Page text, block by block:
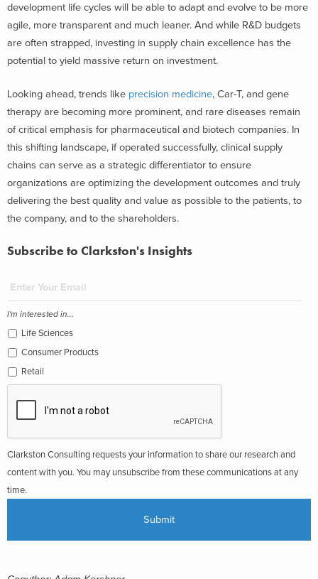
development life cycles will be able to adapt and evolve to be more
agile, more transparent and much leaner. And while R&D budgets
are often strapped, investing in supply chain excellence has the
potential to yield massive return on investment.
Looking ahead, trends like precision medicine, Car-T, and gene
therapy are becoming more prominent, and rare diseases remain
of critical emphasis for pharmaceutical and biotech companies. In
this shifting landscape, if operated successfully, clinical supply
chains can serve as a strategic differentiator to ensure
organizations are optimizing the development outcomes and truly
delivering the best quality and value as possible to the patients, to
the company, and to the shareholders.
Subscribe to Clarkston's Insights
I'm interested in...
Life Sciences
Consumer Products
Retail
Clarkston Consulting requests your information to share our research and
content with you. You may unsubscribe from these communications at any
time.